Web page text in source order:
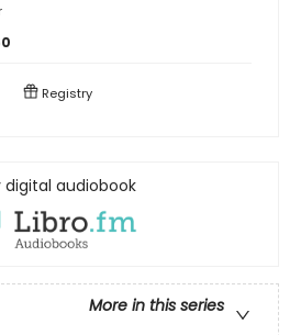
Registry
digital audiobook
More in this series